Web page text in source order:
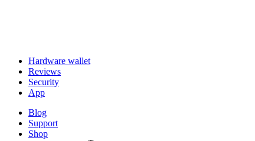
Hardware wallet
Reviews
Security
App
Blog
Support
Shop